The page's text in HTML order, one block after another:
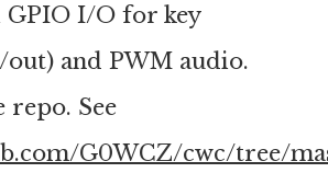
GPIO I/O for key
and PWM audio.
repo. See
G0WCZ/cwc/tree/